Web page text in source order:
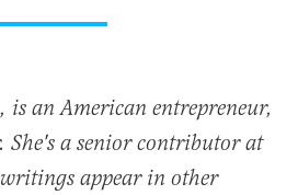
is an American entrepreneur,
She's a senior contributor at
writings appear in other